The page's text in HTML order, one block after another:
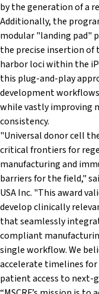
by the generation of a
Additionally, the
modular "landing pad"
the precise insertion of
harbor loci within the
this plug-and-play
development
while vastly improving
consistency.
"Universal donor cell
critical frontiers for
manufacturing and
barriers for the field,"
USA Inc. "This award
develop clinically
that seamlessly
compliant
single workflow. We
accelerate timelines for
patient access to next-